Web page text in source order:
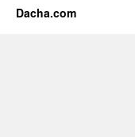
Dacha.com